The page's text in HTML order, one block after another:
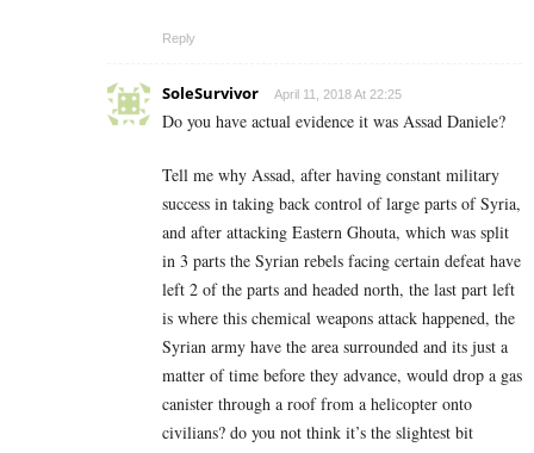
Reply
SoleSurvivor April 11, 2018 At 22:25
Do you have actual evidence it was Assad Daniele?
Tell me why Assad, after having constant military
success in taking back control of large parts of Syria,
and after attacking Eastern Ghouta, which was split
in 3 parts the Syrian rebels facing certain defeat have
left 2 of the parts and headed north, the last part left
is where this chemical weapons attack happened, the
Syrian army have the area surrounded and its just a
matter of time before they advance, would drop a gas
canister through a roof from a helicopter onto
civilians? do you not think it’s the slightest bit